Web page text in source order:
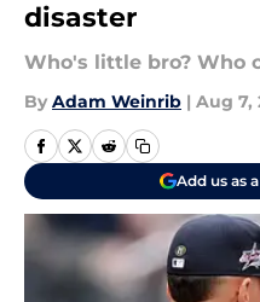
disaster
Who's little bro? Who
By Adam Weinrib | Aug 7,
Add us as